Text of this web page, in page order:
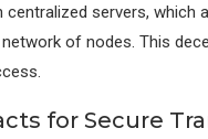
centralized servers,
of nodes. This
for Secure